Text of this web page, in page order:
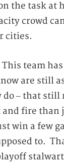
the task at
crowd
cities.
team
are still
– that still
fire than
win a few
to.